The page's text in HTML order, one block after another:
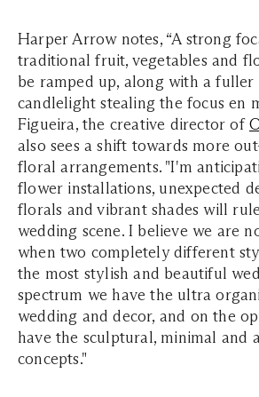
Harper Arrow notes, “A strong
traditional fruit, vegetables and
be ramped up, along with a
candlelight stealing the focus en
Figueira, the creative director of
also sees a shift towards more
floral arrangements. "I'm
flower installations, unexpected
florals and vibrant shades will
wedding scene. I believe we are
when two completely different
the most stylish and beautiful
spectrum we have the ultra
wedding and decor, and on the
have the sculptural, minimal and
concepts."